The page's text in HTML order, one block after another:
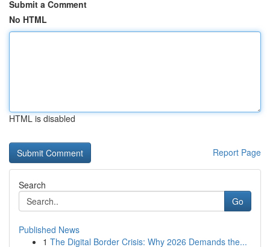
Submit a Comment
No HTML
HTML is disabled
Report Page
Search
Go
Published News
1 The Digital Border Crisis: Why 2026 Demands the...